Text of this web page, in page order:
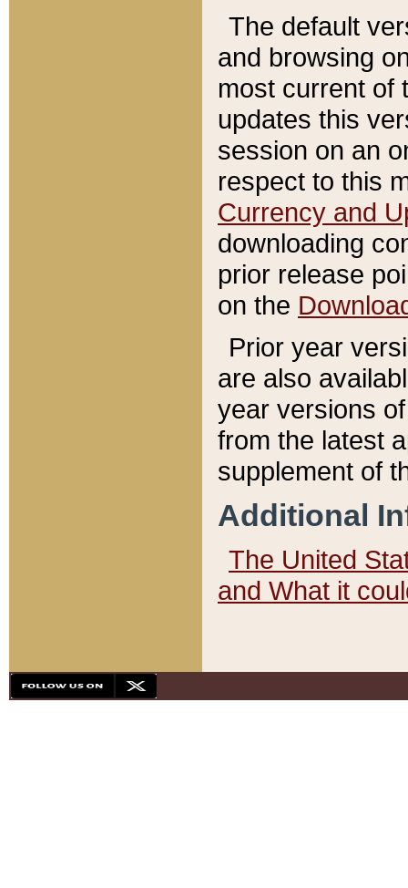
The default
and browsing
most current of
updates this
session on an
respect to this
Currency and
downloading
prior release
on the
Prior year
are also
year versions
from the latest
supplement of
Additional
The United
and What it